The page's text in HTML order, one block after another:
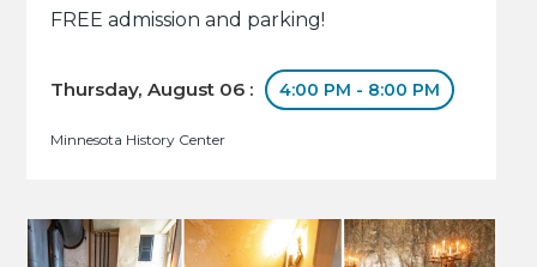
FREE admission and parking!
Thursday, August 06 : 4:00 PM - 8:00 PM
Minnesota History Center